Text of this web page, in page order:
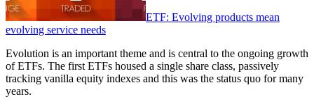
ETF: Evolving products mean
evolving service needs
Evolution is an important theme and is central to the ongoing growth
of ETFs. The first ETFs housed a single share class, passively
tracking vanilla equity indexes and this was the status quo for many
years.